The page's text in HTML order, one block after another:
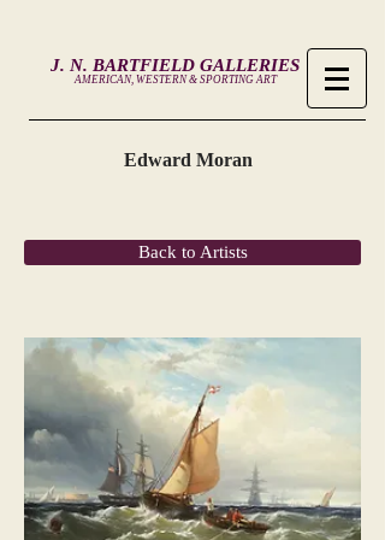
J. N. BARTFIELD GALLERIES
AMERICAN, WESTERN & SPORTING ART
Edward Moran
Back to Artists